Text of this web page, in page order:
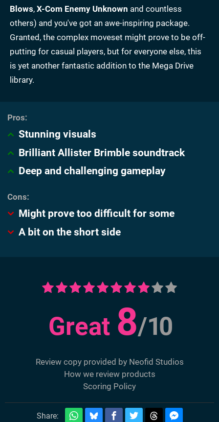
Blows, X-Com Enemy Unknown and countless
others) and you've got an awe-inspiring package.
Granted, the complex moveset might prove to be off-
putting for casual players, but for everyone else, this
is yet another fantastic addition to the Mega Drive
library.
Stunning visuals
Brilliant Allister Brimble soundtrack
Deep and challenging gameplay
Might prove too difficult for some
A bit on the short side
Great 8/10
Review copy provided by Neofid Studios
How we review products
Scoring Policy
Share: